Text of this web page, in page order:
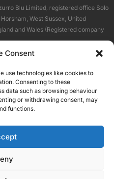
Consent
use technologies like cookies to
Consenting to these
data such as browsing behaviour
or withdrawing consent, may
functions.
Blu Limited, registered office Solo
West Sussex, United
and Wales (Registered company
About Us
News
Scotland